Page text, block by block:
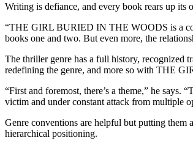
Writing is defiance, and every book rears up
“THE GIRL BURIED IN THE WOODS is a
books one and two. But even more, the
The thriller genre has a full history, recognized
redefining the genre, and more so with THE
“First and foremost, there’s a theme,” he says.
victim and under constant attack from multiple
Genre conventions are helpful but putting them
hierarchical positioning.